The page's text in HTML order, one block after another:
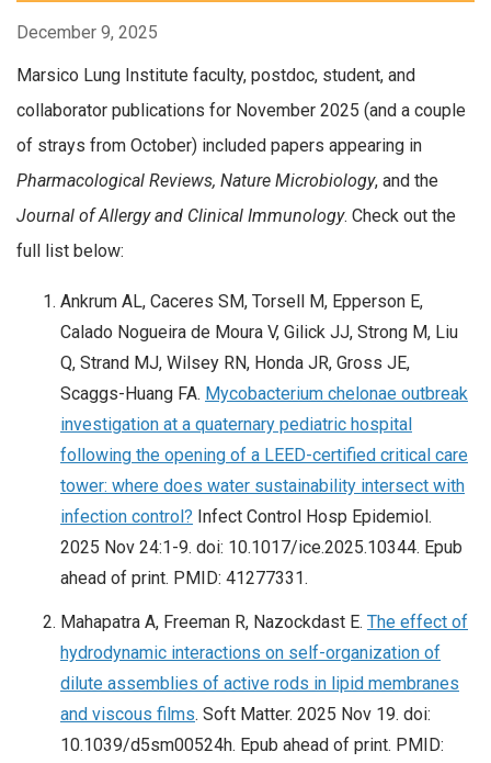
December 9, 2025
Marsico Lung Institute faculty, postdoc, student, and
collaborator publications for November 2025 (and a couple
of strays from October) included papers appearing in
Pharmacological Reviews, Nature Microbiology, and the
Journal of Allergy and Clinical Immunology. Check out the
full list below:
Ankrum AL, Caceres SM, Torsell M, Epperson E,
Calado Nogueira de Moura V, Gilick JJ, Strong M, Liu
Q, Strand MJ, Wilsey RN, Honda JR, Gross JE,
Scaggs-Huang FA. Mycobacterium chelonae outbreak
investigation at a quaternary pediatric hospital
following the opening of a LEED-certified critical care
tower: where does water sustainability intersect with
infection control? Infect Control Hosp Epidemiol.
2025 Nov 24:1-9. doi: 10.1017/ice.2025.10344. Epub
ahead of print. PMID: 41277331.
Mahapatra A, Freeman R, Nazockdast E. The effect of
hydrodynamic interactions on self-organization of
dilute assemblies of active rods in lipid membranes
and viscous films. Soft Matter. 2025 Nov 19. doi:
10.1039/d5sm00524h. Epub ahead of print. PMID: